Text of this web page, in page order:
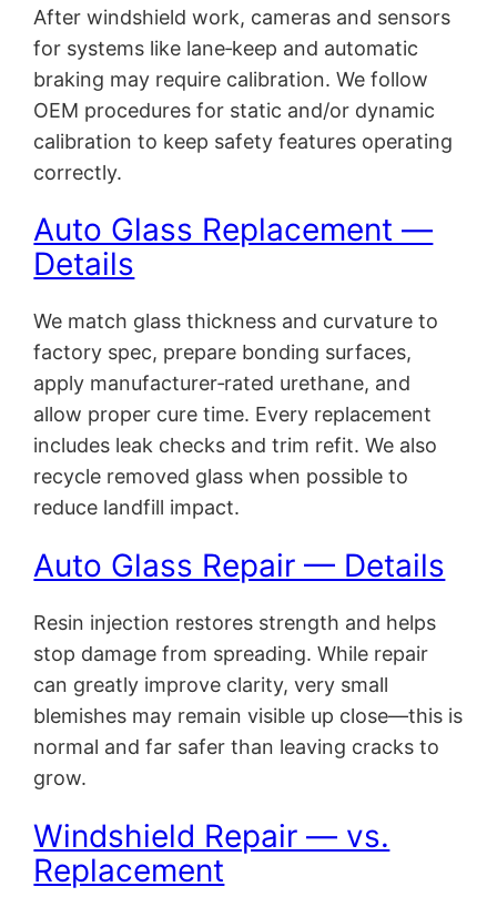
After windshield work, cameras and sensors
for systems like lane‑keep and automatic
braking may require calibration. We follow
OEM procedures for static and/or dynamic
calibration to keep safety features operating
correctly.
Auto Glass Replacement —
Details
We match glass thickness and curvature to
factory spec, prepare bonding surfaces,
apply manufacturer‑rated urethane, and
allow proper cure time. Every replacement
includes leak checks and trim refit. We also
recycle removed glass when possible to
reduce landfill impact.
Auto Glass Repair — Details
Resin injection restores strength and helps
stop damage from spreading. While repair
can greatly improve clarity, very small
blemishes may remain visible up close—this is
normal and far safer than leaving cracks to
grow.
Windshield Repair — vs.
Replacement